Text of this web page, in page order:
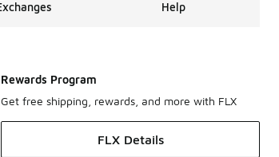
Help
Rewards Program
Get free shipping, rewards, and more with FLX
FLX Details